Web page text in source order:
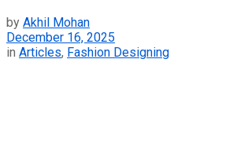
by Akhil Mohan
December 16, 2025
in Articles, Fashion Designing